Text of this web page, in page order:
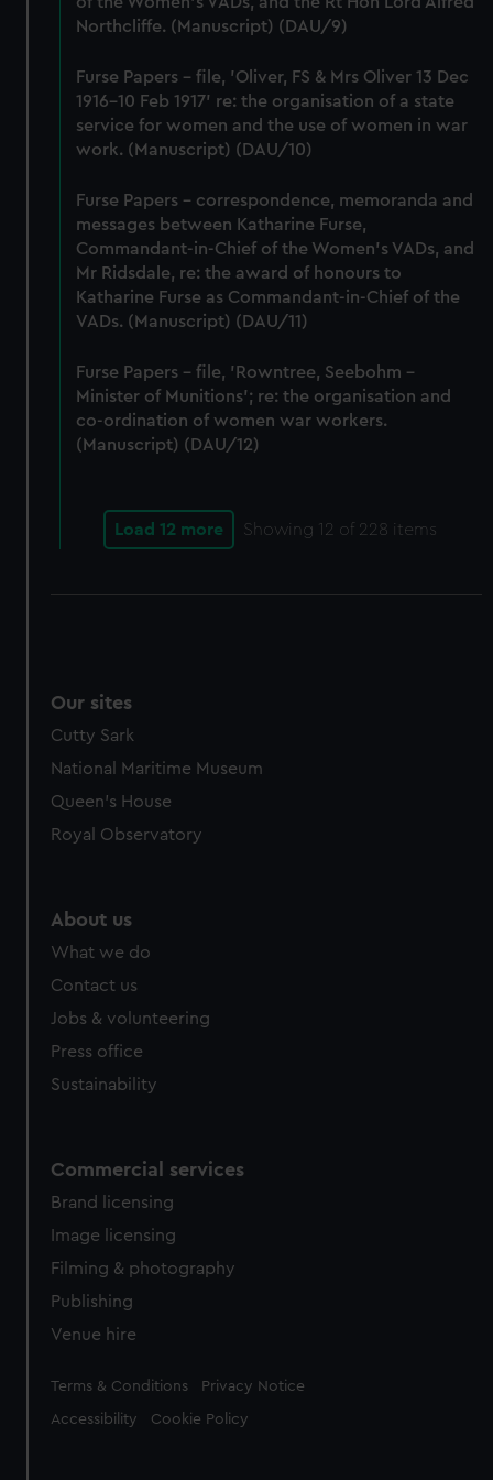
cookies, change your preferences or opt-out at any time.
Northcliffe. (Manuscript) (DAU/9)
Furse Papers - file, 'Oliver, FS & Mrs Oliver 13 Dec
1916-10 Feb 1917' re: the organisation of a state
service for women and the use of women in war
work. (Manuscript) (DAU/10)
Furse Papers - correspondence, memoranda and
messages between Katharine Furse,
Commandant-in-Chief of the Women's VADs, and
Mr Ridsdale, re: the award of honours to
Katharine Furse as Commandant-in-Chief of the
VADs. (Manuscript) (DAU/11)
Furse Papers - file, 'Rowntree, Seebohm -
Minister of Munitions'; re: the organisation and
co-ordination of women war workers.
(Manuscript) (DAU/12)
Load 12 more Showing 12 of 228 items
Our sites
Cutty Sark
National Maritime Museum
Queen's House
Royal Observatory
About us
What we do
Contact us
Jobs & volunteering
Press office
Sustainability
Commercial services
Brand licensing
Image licensing
Filming & photography
Publishing
Venue hire
Legal
Terms & Conditions Privacy Notice
Accessibility Cookie Policy